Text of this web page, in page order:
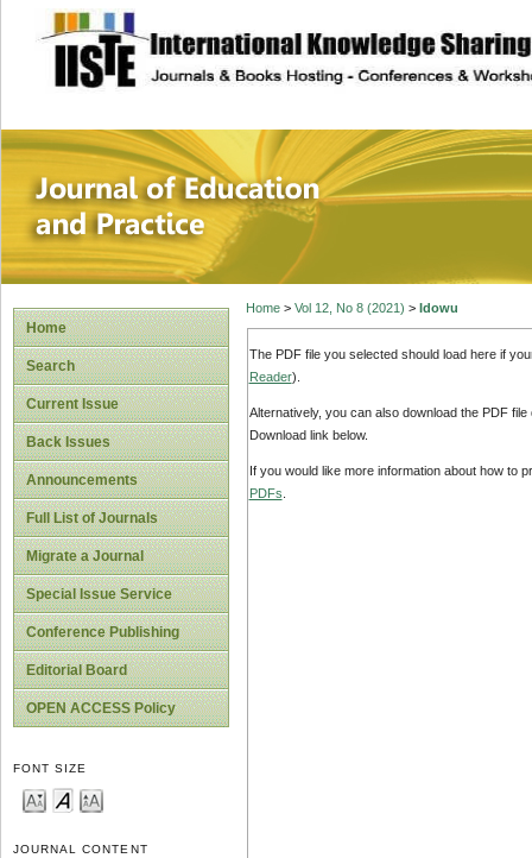
site description
Journal of
Home
Search
Current Issue
Back Issues
Announcements
Full List of Journals
Migrate a Journal
Special Issue Service
Conference Publishing
Editorial Board
OPEN ACCESS Policy
FONT SIZE
JOURNAL CONTENT
Home> Vol 12, No 8 (2021) > Idowu
The PDF file you selected should load here if
Reader).
Alternatively, you can also download the PDF
Download link below.
If you would like more information about how to
PDFs